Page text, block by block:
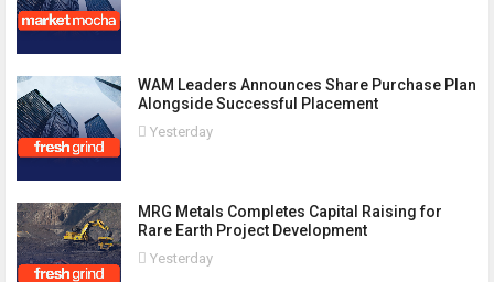
WAM Leaders Announces Share Purchase Plan
Alongside Successful Placement
Yesterday
MRG Metals Completes Capital Raising for
Rare Earth Project Development
Yesterday